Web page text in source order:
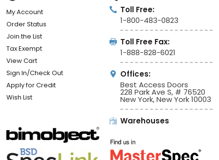
My Account
Order Status
Join the List
Tax Exempt
View Cart
Sign In/Check Out
Apply for Credit
Wish List
Toll Free:
1-800-483-0823
Toll Free Fax:
1-888-828-6021
Offices:
Best Access Doors
228 Park Ave S, # 76520
New York, New York 10003
Warehouses